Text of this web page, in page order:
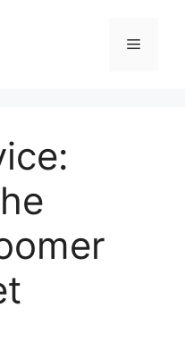
Menu